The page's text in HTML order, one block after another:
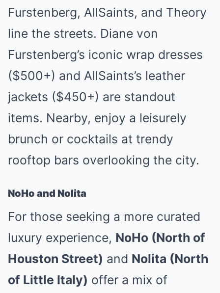
Furstenberg, AllSaints, and Theory
line the streets. Diane von
Furstenberg’s iconic wrap dresses
($500+) and AllSaints’s leather
jackets ($450+) are standout
items. Nearby, enjoy a leisurely
brunch or cocktails at trendy
rooftop bars overlooking the city.
NoHo and Nolita
For those seeking a more curated
luxury experience, NoHo (North of
Houston Street) and Nolita (North
of Little Italy) offer a mix of